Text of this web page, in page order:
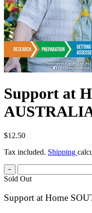
Support at
$12.50
Tax included. Shipping
−
Sold Out
Support at Home